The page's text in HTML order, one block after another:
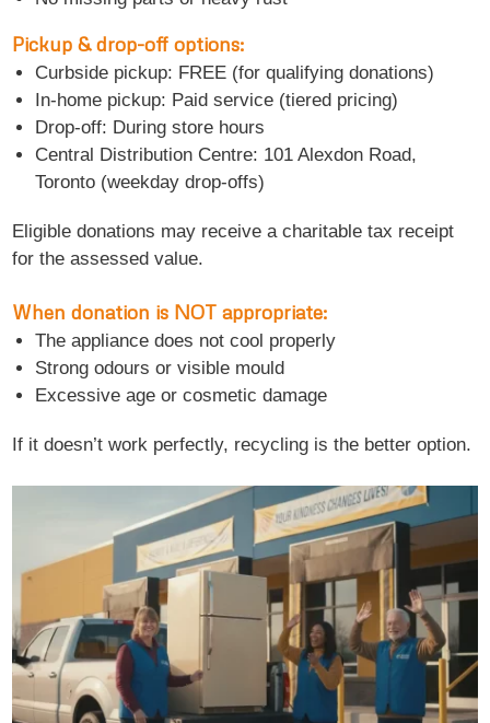
Pickup & drop-off options:
Curbside pickup: FREE (for qualifying donations)
In-home pickup: Paid service (tiered pricing)
Drop-off: During store hours
Central Distribution Centre: 101 Alexdon Road,
Toronto (weekday drop-offs)
Eligible donations may receive a charitable tax receipt
for the assessed value.
When donation is NOT appropriate:
The appliance does not cool properly
Strong odours or visible mould
Excessive age or cosmetic damage
If it doesn’t work perfectly, recycling is the better option.